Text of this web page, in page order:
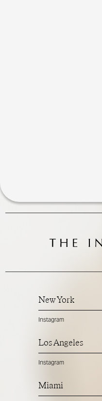
New York
Instagram
Los Angeles
Instagram
Miami